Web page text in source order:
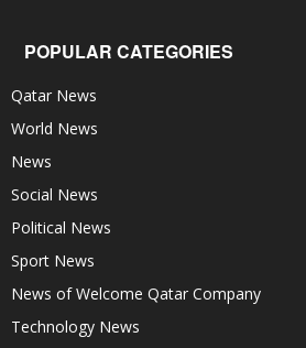
POPULAR CATEGORIES
Qatar News
World News
News
Social News
Political News
Sport News
News of Welcome Qatar Company
Technology News